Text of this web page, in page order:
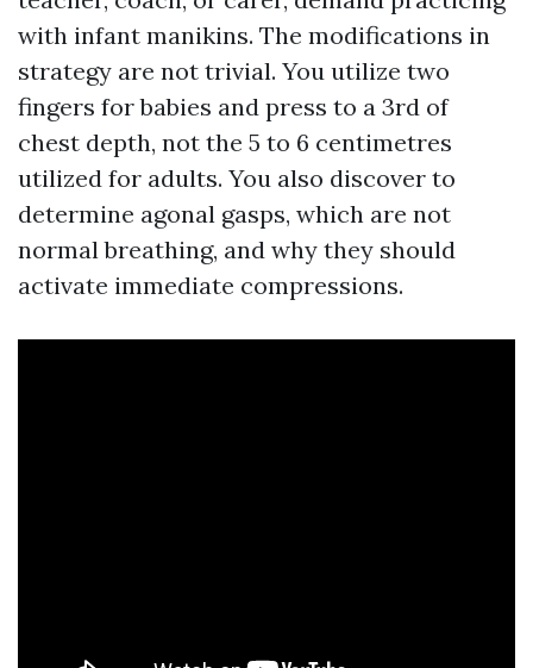
with infant manikins. The modifications in
strategy are not trivial. You utilize two
fingers for babies and press to a 3rd of
chest depth, not the 5 to 6 centimetres
utilized for adults. You also discover to
determine agonal gasps, which are not
normal breathing, and why they should
activate immediate compressions.